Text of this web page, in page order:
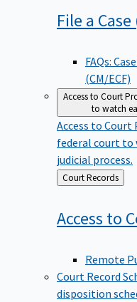
File a Case
FAQs:
(CM/ECF)
Access to Court
to watch
Access to Court
federal court to
judicial process.
Back
to
Court Records
Access to
Remote
Court Record
disposition